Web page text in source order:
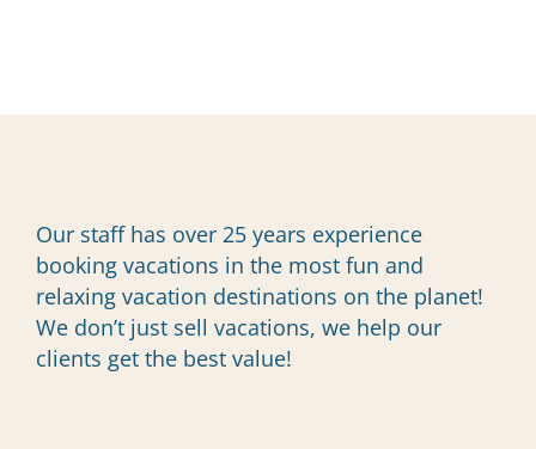
Our staff has over 25 years experience
booking vacations in the most fun and
relaxing vacation destinations on the planet!
We don’t just sell vacations, we help our
clients get the best value!